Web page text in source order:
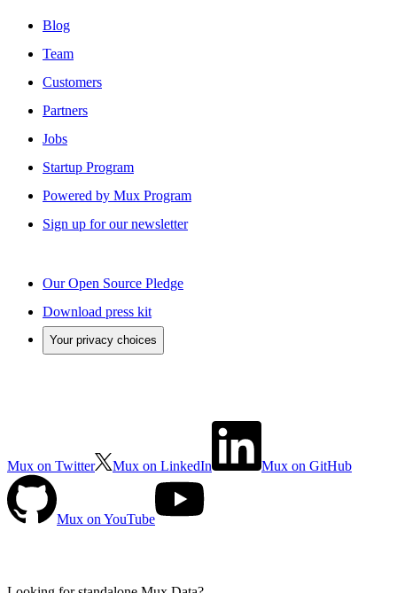
Blog
Team
Customers
Partners
Jobs
Startup Program
Powered by Mux Program
Sign up for our newsletter
Our Open Source Pledge
Download press kit
Your privacy choices
Mux on Twitter Mux on LinkedIn Mux on GitHub
Mux on YouTube